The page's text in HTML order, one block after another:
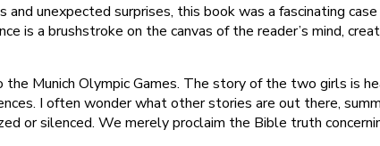
unexpected surprises, this book was a fascinating
is a brushstroke on the canvas of the reader’s mind,
Munich Olympic Games. The story of the two girls is
I often wonder what other stories are out there,
or silenced. We merely proclaim the Bible truth